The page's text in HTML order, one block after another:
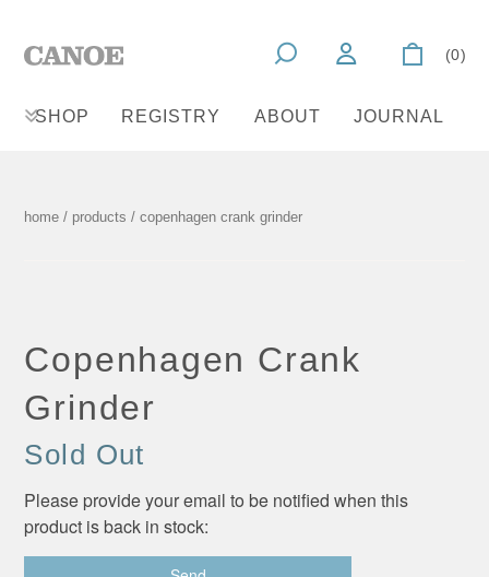
(0)
SHOP REGISTRY ABOUT JOURNAL
home / products / copenhagen crank grinder
Copenhagen Crank
Grinder
Sold Out
Please provide your email to be notified when this
product is back in stock: